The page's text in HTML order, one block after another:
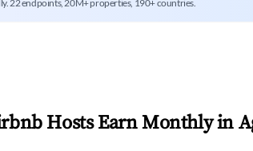
22 endpoints, 20M+ properties, 190+ countries.
Hosts Earn Monthly in